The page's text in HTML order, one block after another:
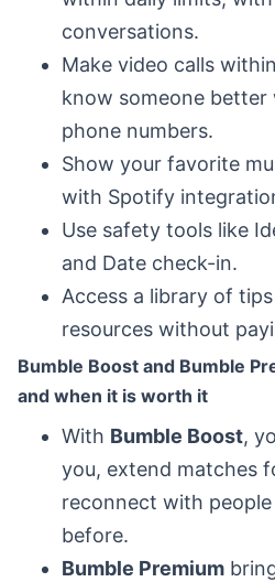
conversations.
Make video calls
know someone
phone numbers.
Show your favorite
with Spotify
Use safety tools like
and Date check-in.
Access a library of
resources without
Bumble Boost and Bumble
and when it is worth it
With Bumble Boost,
you, extend matches
reconnect with
before.
Bumble Premium